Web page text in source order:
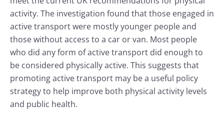
activity. The investigation found that those engaged in
active transport were mostly younger people and
those without access to a car or van. Most people
who did any form of active transport did enough to
be considered physically active. This suggests that
promoting active transport may be a useful policy
strategy to help improve both physical activity levels
and public health.